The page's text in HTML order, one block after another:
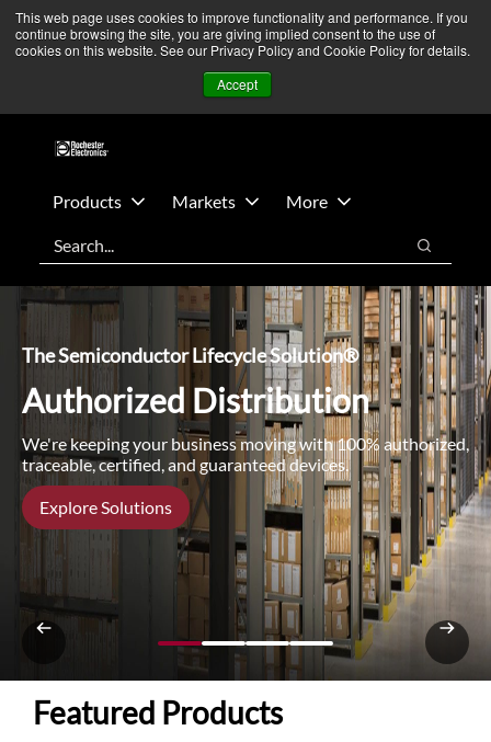
This web page uses cookies to improve functionality and performance. If you
continue browsing the site, you are giving implied consent to the use of
cookies on this website. See our Privacy Policy and Cookie Policy for details.
Accept
Skip
main
Skip
footer
We’re monitoring Middle East developments — Operations
remain unaffected. More Information ➜
Contact Us
Products Markets
More
Search
Search
The Semiconductor Lifecycle Solution®
Authorized Distribution
We're keeping your business moving with 100% authorized,
traceable, certified, and guaranteed devices.
Explore Solutions
Featured Products